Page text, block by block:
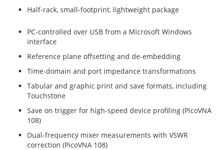
Half-rack, small-footprint, lightweight package
PC-controlled over USB from a Microsoft Windows
interface
Reference plane offsetting and de-embedding
Time-domain and port impedance transformations
Tabular and graphic print and save formats, including
Touchstone
Save on trigger for high-speed device profiling (PicoVNA
108)
Dual-frequency mixer measurements with VSWR
correction (PicoVNA 108)